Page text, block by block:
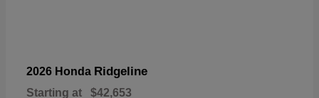
2026 Honda Ridgeline
Starting at $42,653